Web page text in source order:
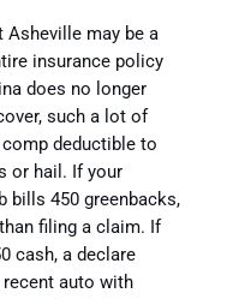
Asheville may be a
insurance policy
does no longer
such a lot of
deductible to
or hail. If your
bills 450 greenbacks,
filing a claim. If
cash, a declare
recent auto with